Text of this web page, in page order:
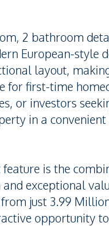
2 bathroom
European-style
layout,
for first-time
or investors
in a
feature is the
exceptional
just 3.99
opportunity